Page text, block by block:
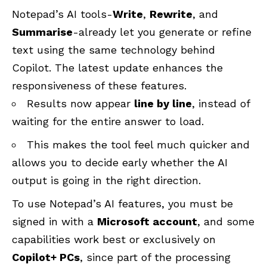
Notepad’s AI tools-Write, Rewrite, and
Summarise-already let you generate or refine
text using the same technology behind
Copilot. The latest update enhances the
responsiveness of these features.
Results now appear line by line, instead of
waiting for the entire answer to load.
This makes the tool feel much quicker and
allows you to decide early whether the AI
output is going in the right direction.
To use Notepad’s AI features, you must be
signed in with a Microsoft account, and some
capabilities work best or exclusively on
Copilot+ PCs, since part of the processing